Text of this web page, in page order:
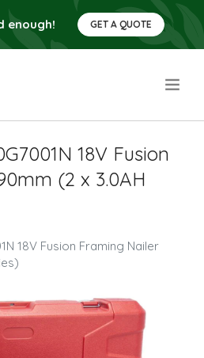
enough! GET A QUOTE
18V Fusion
(2 x 3.0AH
18V Fusion Framing Nailer